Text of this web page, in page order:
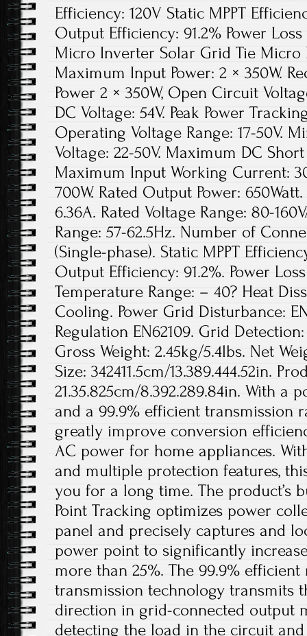
Efficiency: 120V Static MPPT
Output Efficiency: 91.2% Power
Micro Inverter Solar Grid Tie Micro
Maximum Input Power: 2 × 350W.
Power 2 × 350W, Open Circuit
DC Voltage: 54V. Peak Power
Operating Voltage Range: 17-50V.
Voltage: 22-50V. Maximum DC
Maximum Input Working Current:
700W. Rated Output Power:
6.36A. Rated Voltage Range: 80-
Range: 57-62.5Hz. Number of
(Single-phase). Static MPPT
Output Efficiency: 91.2%. Power
Temperature Range: – 40? Heat
Cooling. Power Grid Disturbance:
Regulation EN62109. Grid Detection:
Gross Weight: 2.45kg/5.4lbs. Net
Size: 342411.5cm/13.389.444.52in.
21.35.825cm/8.392.289.84in. With a
and a 99.9% efficient transmission
greatly improve conversion
AC power for home appliances.
and multiple protection features,
you for a long time. The product’s
Point Tracking optimizes power
panel and precisely captures and
power point to significantly
more than 25%. The 99.9%
transmission technology transmits
direction in grid-connected output
detecting the load in the circuit